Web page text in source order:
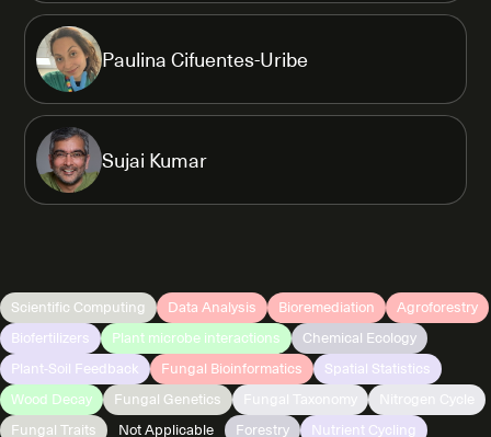
Paulina Cifuentes-Uribe
Sujai Kumar
Scientific Computing Data Analysis Bioremediation
Agroforestry
Biofertilizers
Plant microbe interactions
Chemical Ecology
Plant-Soil Feedback
Fungal Bioinformatics
Spatial Statistics
Wood Decay
Fungal Genetics
Fungal Traits
Not Applicable Forestry Nutrient Cycling